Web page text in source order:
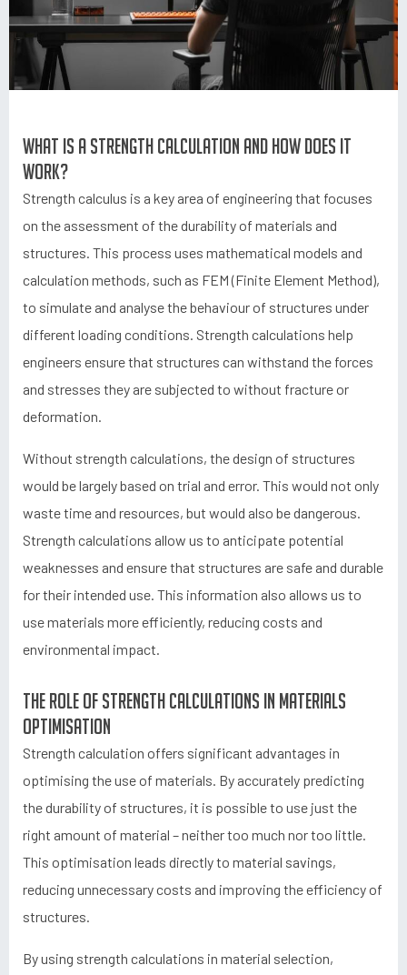
What is a strength calculation and how does it
work?
Strength calculus is a key area of engineering that focuses
on the assessment of the durability of materials and
structures. This process uses mathematical models and
calculation methods, such as FEM (Finite Element Method),
to simulate and analyse the behaviour of structures under
different loading conditions. Strength calculations help
engineers ensure that structures can withstand the forces
and stresses they are subjected to without fracture or
deformation.
Without strength calculations, the design of structures
would be largely based on trial and error. This would not only
waste time and resources, but would also be dangerous.
Strength calculations allow us to anticipate potential
weaknesses and ensure that structures are safe and durable
for their intended use. This information also allows us to
use materials more efficiently, reducing costs and
environmental impact.
The role of strength calculations in materials
optimisation
Strength calculation offers significant advantages in
optimising the use of materials. By accurately predicting
the durability of structures, it is possible to use just the
right amount of material – neither too much nor too little.
This optimisation leads directly to material savings,
reducing unnecessary costs and improving the efficiency of
structures.
By using strength calculations in material selection,